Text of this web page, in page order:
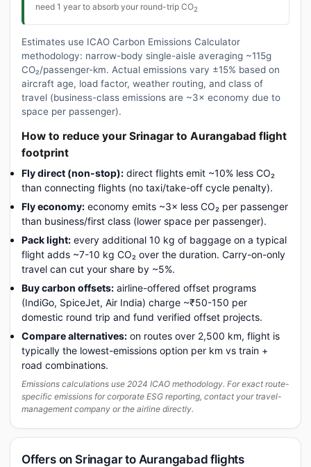
need 1 year to absorb your round-trip CO2
Estimates use ICAO Carbon Emissions Calculator
methodology: narrow-body single-aisle averaging ~115g
CO₂/passenger-km. Actual emissions vary ±15% based on
aircraft age, load factor, weather routing, and class of
travel (business-class emissions are ~3× economy due to
space per passenger).
How to reduce your Srinagar to Aurangabad flight
footprint
Fly direct (non-stop): direct flights emit ~10% less CO₂
than connecting flights (no taxi/take-off cycle penalty).
Fly economy: economy emits ~3× less CO₂ per passenger
than business/first class (lower space per passenger).
Pack light: every additional 10 kg of baggage on a typical
flight adds ~7-10 kg CO₂ over the duration. Carry-on-only
travel can cut your share by ~5%.
Buy carbon offsets: airline-offered offset programs
(IndiGo, SpiceJet, Air India) charge ~₹50-150 per
domestic round trip and fund verified offset projects.
Compare alternatives: on routes over 2,500 km, flight is
typically the lowest-emissions option per km vs train +
road combinations.
Emissions calculations use 2024 ICAO methodology. For exact route-
specific emissions for corporate ESG reporting, contact your travel-
management company or the airline directly.
Offers on Srinagar to Aurangabad flights